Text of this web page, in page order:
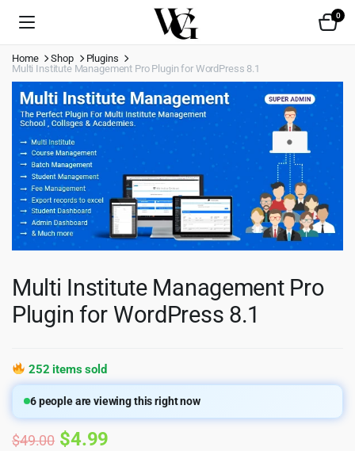
0
Home Shop
Plugins
Multi Institute Management Pro Plugin for WordPress 8.1
Multi Institute Management Pro
Plugin for WordPress 8.1
252 items sold
6people are viewing this right now
$49.00 Original
$4.99